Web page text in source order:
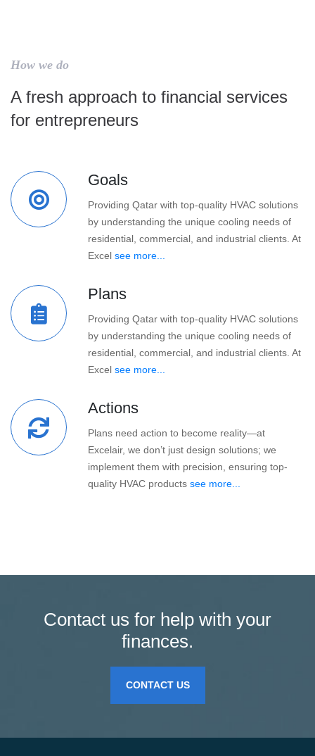
How we do
A fresh approach to financial services
for entrepreneurs
Goals
Providing Qatar with top-quality HVAC solutions
by understanding the unique cooling needs of
residential, commercial, and industrial clients. At
Excel see more...
Plans
Providing Qatar with top-quality HVAC solutions
by understanding the unique cooling needs of
residential, commercial, and industrial clients. At
Excel see more...
Actions
Plans need action to become reality—at
Excelair, we don’t just design solutions; we
implement them with precision, ensuring top-
quality HVAC products see more...
Contact us for help with your
finances.
CONTACT US